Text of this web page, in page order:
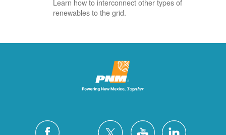
Learn how to interconnect other types of
renewables to the grid.